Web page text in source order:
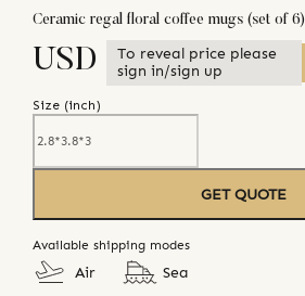
Ceramic regal floral coffee mugs (set of 6)
USD
To reveal price please
sign in/sign up
Size (inch)
GET QUOTE
Available shipping modes
Air Sea